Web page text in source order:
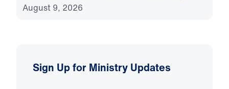
August 9, 2026
Sign Up for Ministry Updates